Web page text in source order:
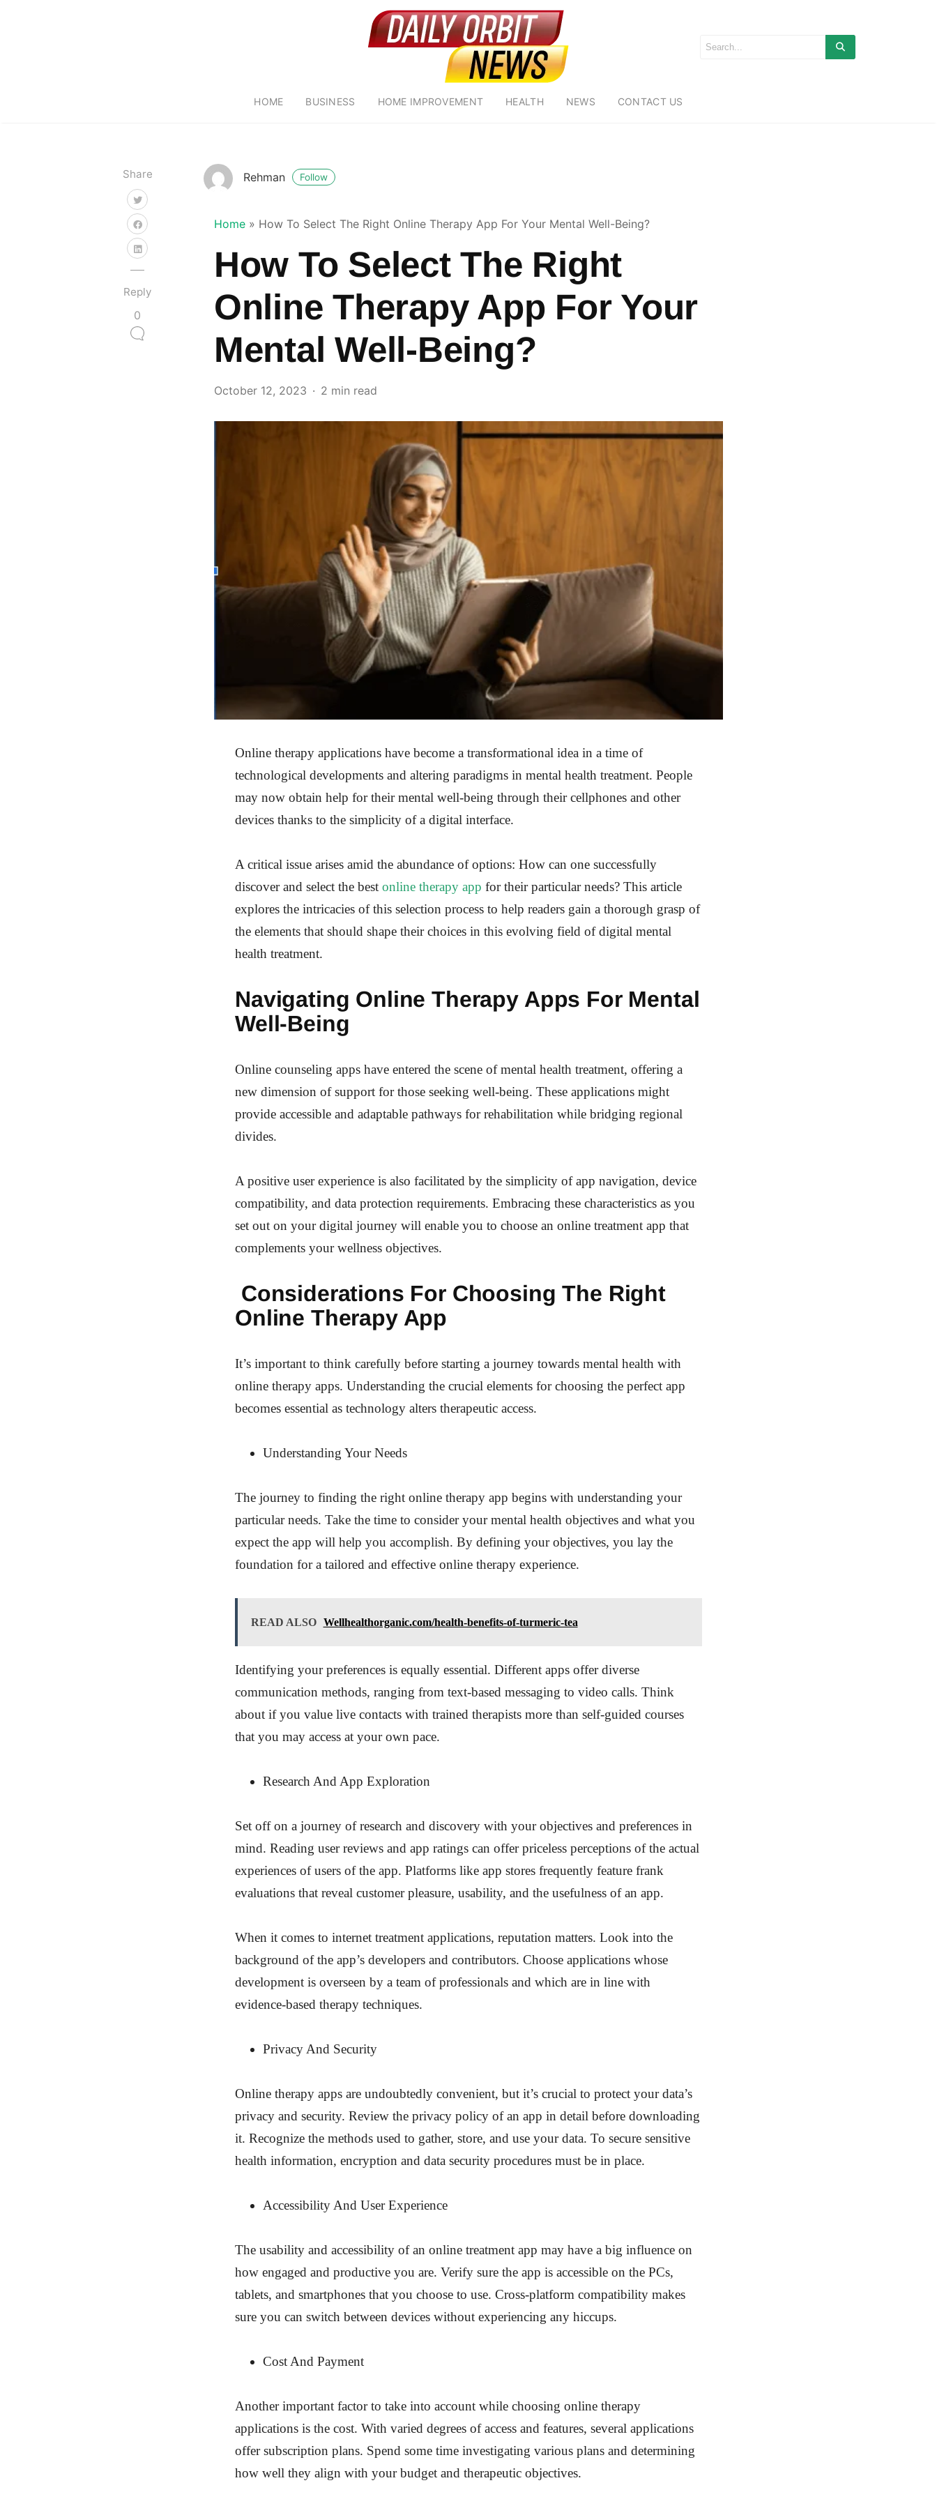
HOME BUSINESS HOME IMPROVEMENT HEALTH NEWS CONTACT US
Share
Reply
0
Rehman Follow
Home » How To Select The Right Online Therapy App For Your Mental Well-Being?
How To Select The Right
Online Therapy App For Your
Mental Well-Being?
October 12, 2023 2 min read
Online therapy applications have become a transformational idea in a time of
technological developments and altering paradigms in mental health treatment. People
may now obtain help for their mental well-being through their cellphones and other
devices thanks to the simplicity of a digital interface.
A critical issue arises amid the abundance of options: How can one successfully
discover and select the best online therapy app for their particular needs? This article
explores the intricacies of this selection process to help readers gain a thorough grasp of
the elements that should shape their choices in this evolving field of digital mental
health treatment.
Navigating Online Therapy Apps For Mental
Well-Being
Online counseling apps have entered the scene of mental health treatment, offering a
new dimension of support for those seeking well-being. These applications might
provide accessible and adaptable pathways for rehabilitation while bridging regional
divides.
A positive user experience is also facilitated by the simplicity of app navigation, device
compatibility, and data protection requirements. Embracing these characteristics as you
set out on your digital journey will enable you to choose an online treatment app that
complements your wellness objectives.
Considerations For Choosing The Right
Online Therapy App
It’s important to think carefully before starting a journey towards mental health with
online therapy apps. Understanding the crucial elements for choosing the perfect app
becomes essential as technology alters therapeutic access.
Understanding Your Needs
The journey to finding the right online therapy app begins with understanding your
particular needs. Take the time to consider your mental health objectives and what you
expect the app will help you accomplish. By defining your objectives, you lay the
foundation for a tailored and effective online therapy experience.
READ ALSO Wellhealthorganic.com/health-benefits-of-turmeric-tea
Identifying your preferences is equally essential. Different apps offer diverse
communication methods, ranging from text-based messaging to video calls. Think
about if you value live contacts with trained therapists more than self-guided courses
that you may access at your own pace.
Research And App Exploration
Set off on a journey of research and discovery with your objectives and preferences in
mind. Reading user reviews and app ratings can offer priceless perceptions of the actual
experiences of users of the app. Platforms like app stores frequently feature frank
evaluations that reveal customer pleasure, usability, and the usefulness of an app.
When it comes to internet treatment applications, reputation matters. Look into the
background of the app’s developers and contributors. Choose applications whose
development is overseen by a team of professionals and which are in line with
evidence-based therapy techniques.
Privacy And Security
Online therapy apps are undoubtedly convenient, but it’s crucial to protect your data’s
privacy and security. Review the privacy policy of an app in detail before downloading
it. Recognize the methods used to gather, store, and use your data. To secure sensitive
health information, encryption and data security procedures must be in place.
Accessibility And User Experience
The usability and accessibility of an online treatment app may have a big influence on
how engaged and productive you are. Verify sure the app is accessible on the PCs,
tablets, and smartphones that you choose to use. Cross-platform compatibility makes
sure you can switch between devices without experiencing any hiccups.
Cost And Payment
Another important factor to take into account while choosing online therapy
applications is the cost. With varied degrees of access and features, several applications
offer subscription plans. Spend some time investigating various plans and determining
how well they align with your budget and therapeutic objectives.